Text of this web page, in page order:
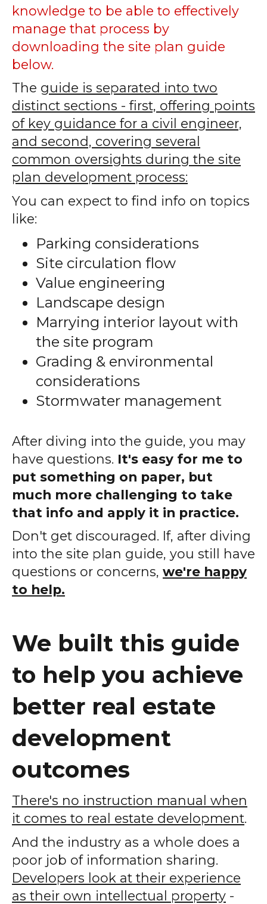
knowledge to be able to effectively
manage that process by
downloading the site plan guide
below.
The guide is separated into two
distinct sections - first, offering points
of key guidance for a civil engineer,
and second, covering several
common oversights during the site
plan development process:
You can expect to find info on topics
like:
Parking considerations
Site circulation flow
Value engineering
Landscape design
Marrying interior layout with
the site program
Grading & environmental
considerations
Stormwater management
After diving into the guide, you may
have questions. It's easy for me to
put something on paper, but
much more challenging to take
that info and apply it in practice.
Don't get discouraged. If, after diving
into the site plan guide, you still have
questions or concerns, we're happy
to help.
We built this guide
to help you achieve
better real estate
development
outcomes
There's no instruction manual when
it comes to real estate development.
And the industry as a whole does a
poor job of information sharing.
Developers look at their experience
as their own intellectual property -